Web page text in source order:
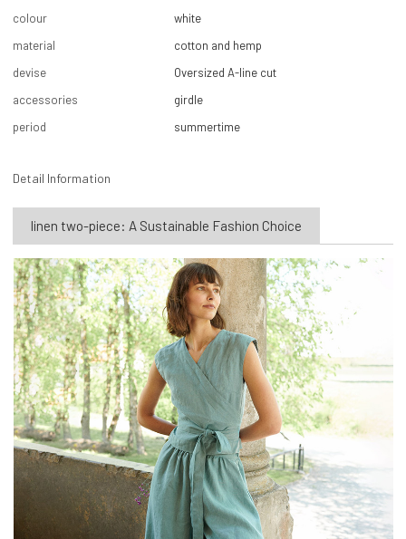
colour
white
material
cotton and hemp
devise
Oversized A-line cut
accessories
girdle
period
summertime
Detail Information
linen two-piece: A Sustainable Fashion Choice